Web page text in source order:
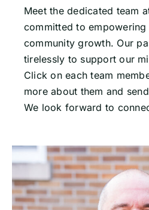
Meet the dedicated team
committed to
community growth. Our
tirelessly to support our
Click on each team
more about them and
We look forward to